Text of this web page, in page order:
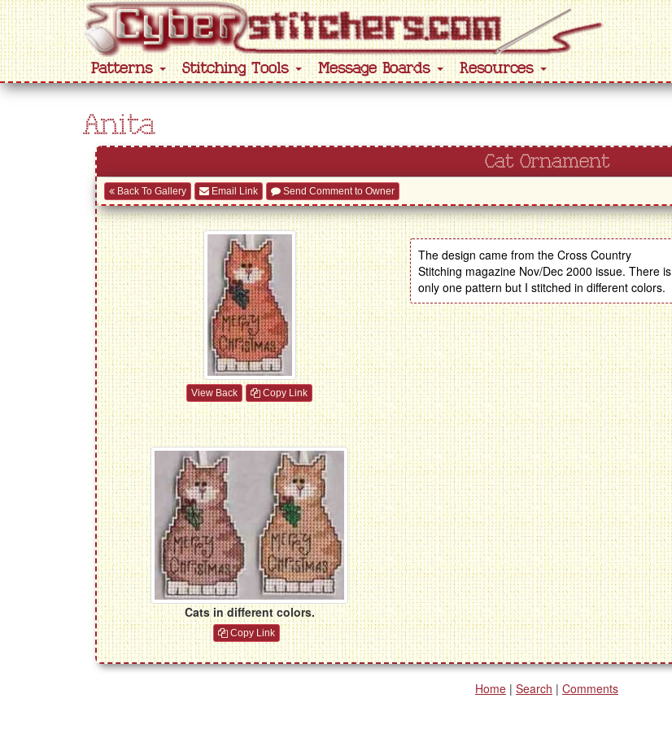
Patterns Stitching Tools Message Boards Resources
Anita
Cat Ornament
Back To Gallery Email Link Send Comment to Owner
View Back Copy Link
The design came from the Cross Country
Stitching magazine Nov/Dec 2000 issue. There is
only one pattern but I stitched in different colors.
Cats in different colors.
Copy Link
Home | Search | Comments